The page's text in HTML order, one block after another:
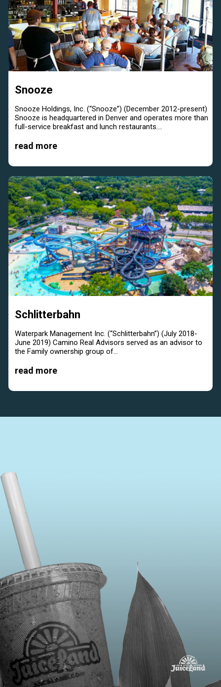
Snooze
Snooze Holdings, Inc. (“Snooze”) (December 2012-present)
Snooze is headquartered in Denver and operates more than
full-service breakfast and lunch restaurants....
read more
Schlitterbahn
Waterpark Management Inc. (“Schlitterbahn”) (July 2018-
June 2019) Camino Real Advisors served as an advisor to
the Family ownership group of...
read more